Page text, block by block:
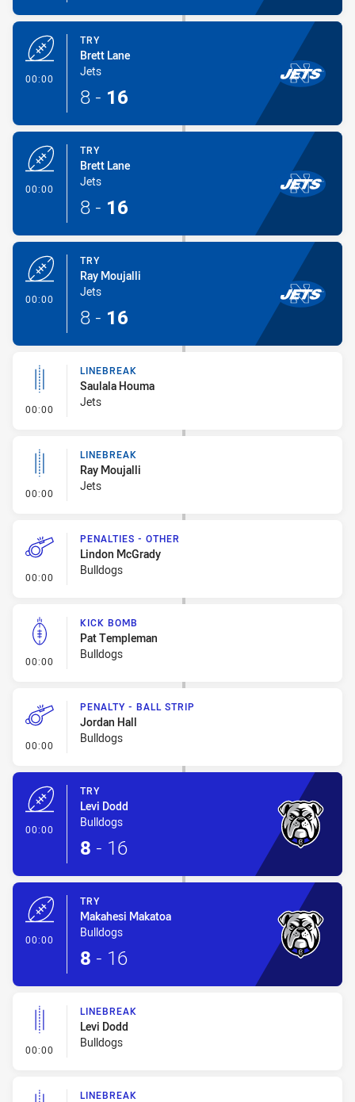
00:00
TRY
Brett Lane
Jets
8 - 16
00:00
TRY
Brett Lane
Jets
8 - 16
00:00
TRY
Ray Moujalli
Jets
8 - 16
00:00 - Linebreak
LINEBREAK
Saulala Houma
Jets
00:00 - Linebreak
LINEBREAK
Ray Moujalli
Jets
00:00 - Penalties - Other
PENALTIES - OTHER
Lindon McGrady
Bulldogs
00:00 - Kick Bomb
KICK BOMB
Pat Templeman
Bulldogs
00:00 - Penalty - Ball Strip
PENALTY - BALL STRIP
Jordan Hall
Bulldogs
00:00
TRY
Levi Dodd
Bulldogs
8 - 16
00:00
TRY
Makahesi Makatoa
Bulldogs
8 - 16
00:00 - Linebreak
LINEBREAK
Levi Dodd
Bulldogs
LINEBREAK